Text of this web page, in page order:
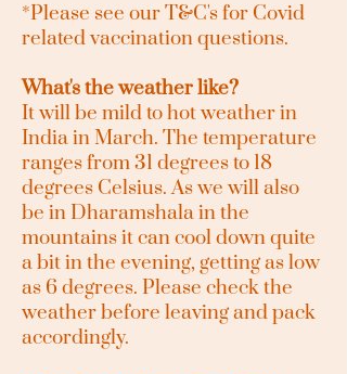
*Please see our T&C's for Covid
related vaccination questions.
What's the weather like?
It will be mild to hot weather in
India in March. The temperature
ranges from 31 degrees to 18
degrees Celsius. As we will also
be in Dharamshala in the
mountains it can cool down quite
a bit in the evening, getting as low
as 6 degrees. Please check the
weather before leaving and pack
accordingly.